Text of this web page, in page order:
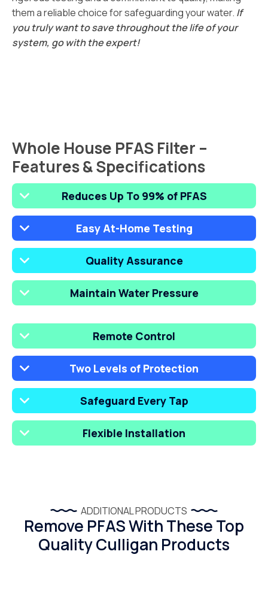
them a reliable choice for safeguarding your water. If
you truly want to save throughout the life of your
system, go with the expert!
Whole House PFAS Filter –
Features & Specifications
Reduces Up To 99% of PFAS
Easy At-Home Testing
Quality Assurance
Maintain Water Pressure
Remote Control
Two Levels of Protection
Safeguard Every Tap
Flexible Installation
ADDITIONAL PRODUCTS
Remove PFAS With These Top
Quality Culligan Products